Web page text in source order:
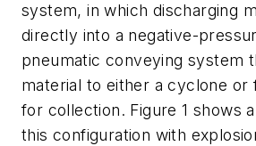
system, in which discharging
directly into a negative-
pneumatic conveying system
material to either a cyclone or
for collection. Figure 1 shows
this configuration with